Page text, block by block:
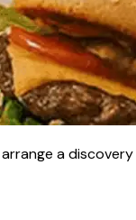
a discovery